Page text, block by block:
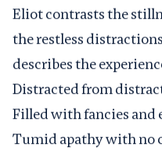
Eliot contrasts the
the restless
describes the
Distracted from
Filled with fancies and
Tumid apathy with no